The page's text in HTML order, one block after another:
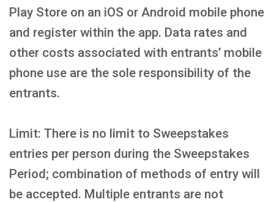
Play Store on an iOS or Android mobile phone
and register within the app. Data rates and
other costs associated with entrants’ mobile
phone use are the sole responsibility of the
entrants.
Limit: There is no limit to Sweepstakes
entries per person during the Sweepstakes
Period; combination of methods of entry will
be accepted. Multiple entrants are not